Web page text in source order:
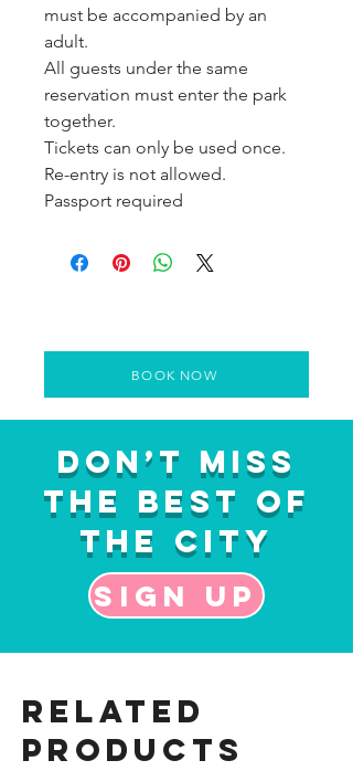
must be accompanied by an
adult.
All guests under the same
reservation must enter the park
together.
Tickets can only be used once.
Re-entry is not allowed.
Passport required
BOOK NOW
Don’t Miss
the Best of
the City
Sign up
Related
Products